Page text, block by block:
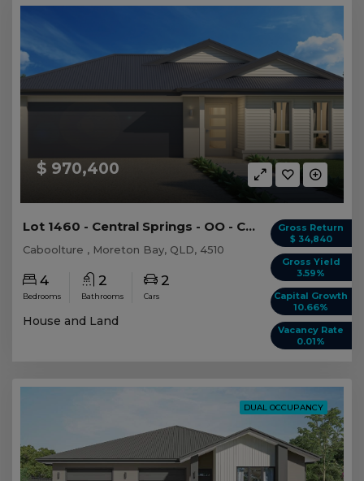
$ 970,400
Gross Return
$ 34,840
Gross Yield
3.59%
Capital Growth
10.66%
Vacancy Rate
0.01%
Lot 1460 - Central Springs - OO - Caboolture
Caboolture , Moreton Bay, QLD, 4510
4
Bedrooms
2
Bathrooms
2
Cars
House and Land
DUAL OCCUPANCY